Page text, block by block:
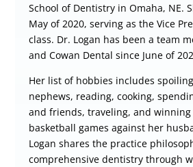
School of Dentistry in Omaha, NE.
May of 2020, serving as the Vice
class. Dr. Logan has been a team
and Cowan Dental since June of
Her list of hobbies includes
nephews, reading, cooking,
and friends, traveling, and winning
basketball games against her
Logan shares the practice
comprehensive dentistry through